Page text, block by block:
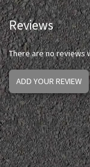
Reviews
There are no
ADD YOUR REVIEW